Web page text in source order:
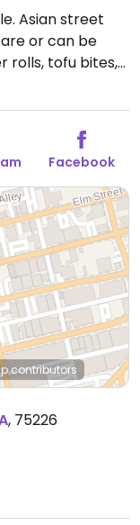
Asian street
or can be
rolls, tofu bites,
11:00am-
Facebook
contributors
, 75226